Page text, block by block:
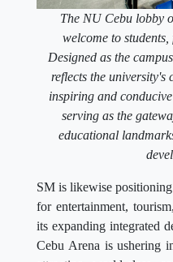
The NU Cebu lobby
welcome to
Designed as the
reflects the university's
inspiring and
serving as the
educational
SM is likewise
for entertainment,
its expanding integrated
Cebu Arena is ushering